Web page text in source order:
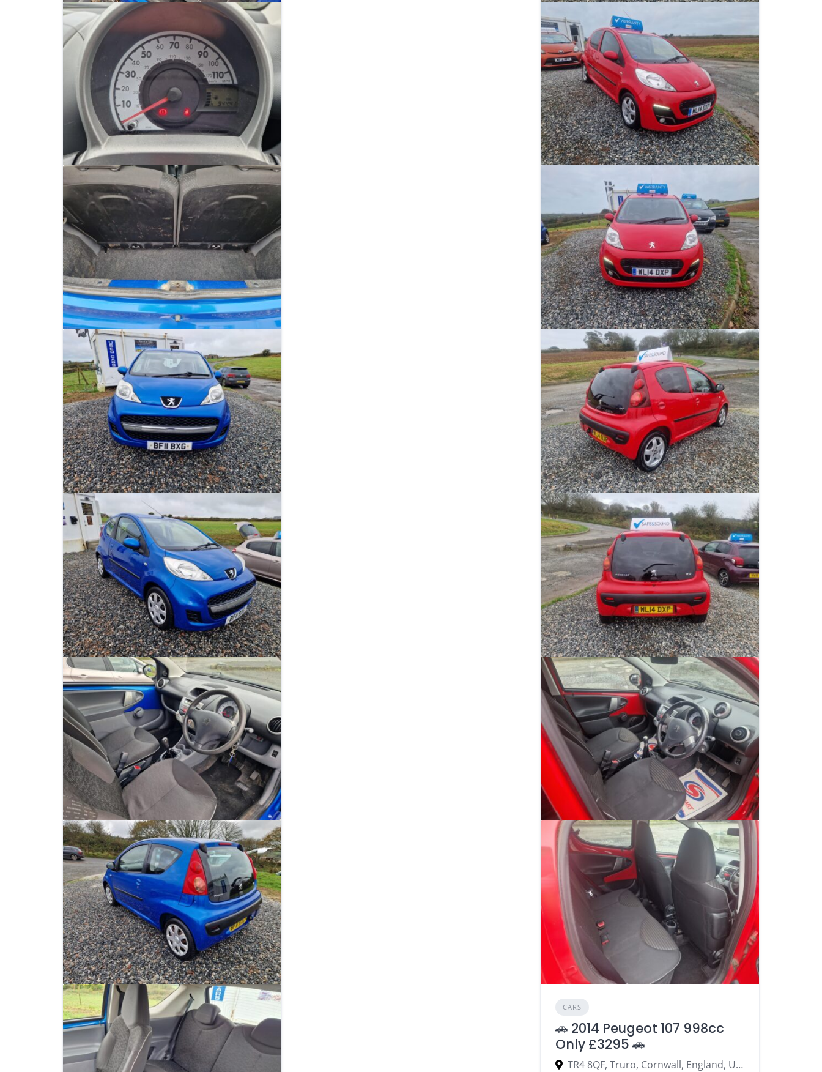
CARS
🚗 2014 Peugeot 107 998cc
Only £3295 🚗
TR4 8QF, Truro, Cornwall, England, United Kingdom